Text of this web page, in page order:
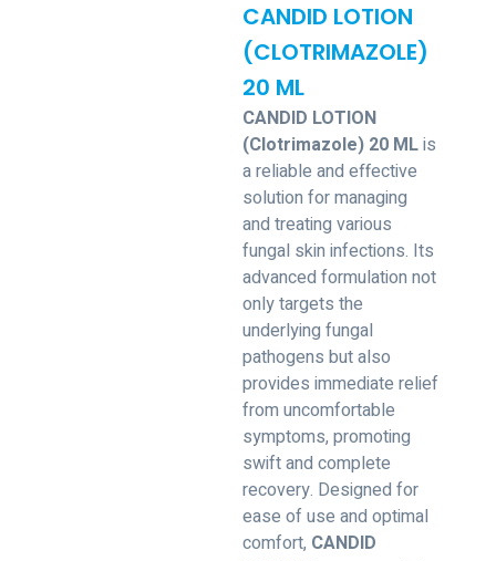
CANDID LOTION
(CLOTRIMAZOLE)
20 ML
CANDID LOTION
(Clotrimazole) 20 MLis
a reliable and effective
solution for managing
and treating various
fungal skin infections. Its
advanced formulation not
only targets the
underlying fungal
pathogens but also
provides immediate relief
from uncomfortable
symptoms, promoting
swift and complete
recovery. Designed for
ease of use and optimal
comfort, CANDID